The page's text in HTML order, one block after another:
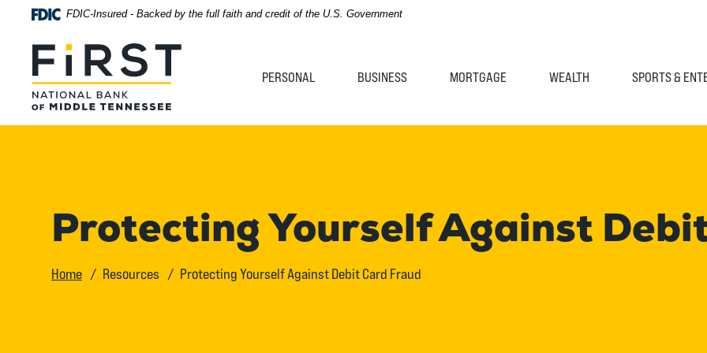
content
Download
higher
FDIC-Insured - Backed by the full faith and credit of the U.S. Government
First National Bank of Middle Tennessee
PERSONAL BUSINESS MORTGAGE WEALTH SPORTS &
Protecting Yourself Against
Home Resources Protecting Yourself Against Debit Card Fraud